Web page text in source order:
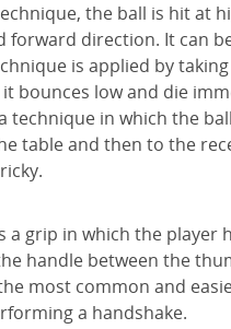
the ball is hit at
forward direction. It can
is applied by
bounces low and die
technique in which the
table and then to the
a grip in which the player
handle between the
most common and
a handshake.